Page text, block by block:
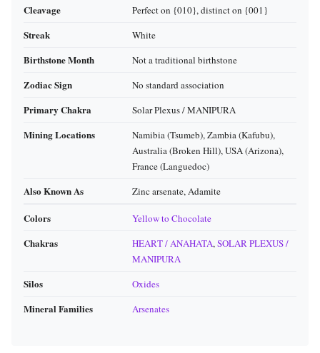
Cleavage Perfect on {010}, distinct on {001}
Streak White
Birthstone Month Not a traditional birthstone
Zodiac Sign No standard association
Primary Chakra Solar Plexus / MANIPURA
Mining Locations
Namibia (Tsumeb), Zambia (Kafubu),
Australia (Broken Hill), USA (Arizona),
France (Languedoc)
Also Known As Zinc arsenate, Adamite
Colors Yellow to Chocolate
Chakras HEART / ANAHATA,SOLAR PLEXUS /
MANIPURA
Silos Oxides
Mineral Families Arsenates